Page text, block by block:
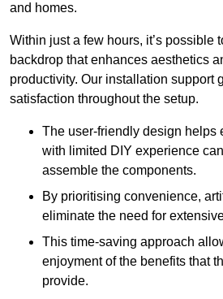
and homes.
Within just a few hours, it’s possible
backdrop that enhances aesthetics
productivity. Our installation support
satisfaction throughout the setup.
The user-friendly design helps
with limited DIY experience
assemble the components.
By prioritising convenience,
eliminate the need for
This time-saving approach
enjoyment of the benefits that
provide.